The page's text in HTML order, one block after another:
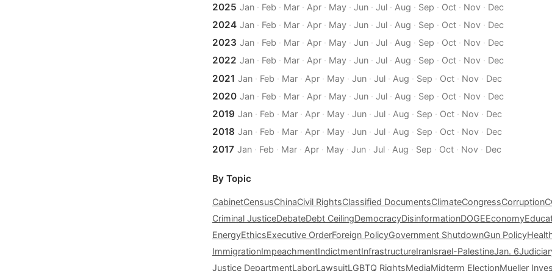
2025 Jan· Feb · Mar· Apr· May· Jun· Jul· Aug · Sep · Oct· Nov· Dec
2024 Jan· Feb · Mar· Apr· May· Jun· Jul· Aug · Sep · Oct· Nov· Dec
2023 Jan· Feb · Mar· Apr· May· Jun· Jul· Aug · Sep · Oct· Nov· Dec
2022 Jan· Feb · Mar· Apr· May· Jun· Jul· Aug · Sep · Oct· Nov· Dec
2021 Jan· Feb · Mar· Apr· May· Jun· Jul· Aug · Sep · Oct· Nov· Dec
2020 Jan· Feb · Mar· Apr· May· Jun· Jul· Aug · Sep · Oct· Nov· Dec
2019 Jan· Feb · Mar· Apr· May· Jun· Jul· Aug · Sep · Oct· Nov· Dec
2018 Jan· Feb · Mar· Apr· May· Jun· Jul· Aug · Sep · Oct· Nov· Dec
2017 Jan· Feb · Mar· Apr· May· Jun· Jul· Aug · Sep · Oct· Nov· Dec
By Topic
CabinetCensusChinaCivil RightsClassified DocumentsClimateCongressCorruption
Criminal JusticeDebateDebt CeilingDemocracyDisinformationDOGEEconomy
EnergyEthicsExecutive OrderForeign PolicyGovernment ShutdownGun Policy
ImmigrationImpeachmentIndictmentInfrastructureIranIsrael-PalestineJan. 6
Justice DepartmentLaborLawsuitLGBTQ RightsMediaMidterm ElectionMueller